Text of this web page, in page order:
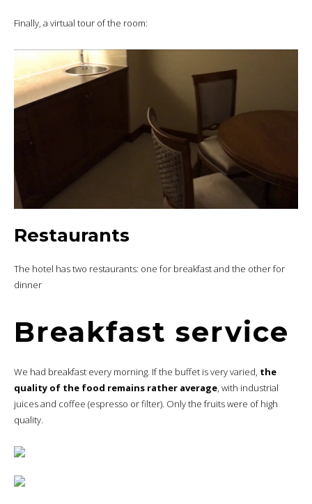
Finally, a virtual tour of the room:
Restaurants
The hotel has two restaurants: one for breakfast and the other for
dinner
Breakfast service
We had breakfast every morning. If the buffet is very varied, the
quality of the food remains rather average, with industrial
juices and coffee (espresso or filter). Only the fruits were of high
quality.